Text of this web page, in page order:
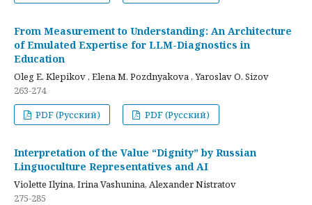
From Measurement to Understanding: An Architecture
of Emulated Expertise for LLM-Diagnostics in
Education
Oleg E. Klepikov , Elena M. Pozdnyakova , Yaroslav O. Sizov
263-274
PDF (Русский)
PDF (Русский)
Interpretation of the Value “Dignity” by Russian
Linguoculture Representatives and AI
Violette Ilyina, Irina Vashunina, Alexander Nistratov
275-285